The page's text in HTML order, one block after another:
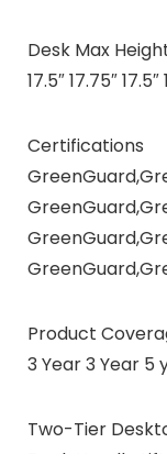
Desk Max
17.5″ 17.75″ 17.5″
Certifications
Product
3 Year 3 Year 5
Two-Tier